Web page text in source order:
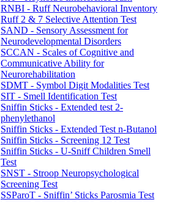
RNBI - Ruff Neurobehavioral Inventory
Ruff 2 & 7 Selective Attention Test
SAND - Sensory Assessment for
Neurodevelopmental Disorders
SCCAN - Scales of Cognitive and
Communicative Ability for
Neurorehabilitation
SDMT - Symbol Digit Modalities Test
SIT - Smell Identification Test
Sniffin Sticks - Extended test 2-
phenylethanol
Sniffin Sticks - Extended Test n-Butanol
Sniffin Sticks - Screening 12 Test
Sniffin Sticks - U-Sniff Children Smell
Test
SNST - Stroop Neuropsychological
Screening Test
SSParoT - Sniffin’ Sticks Parosmia Test